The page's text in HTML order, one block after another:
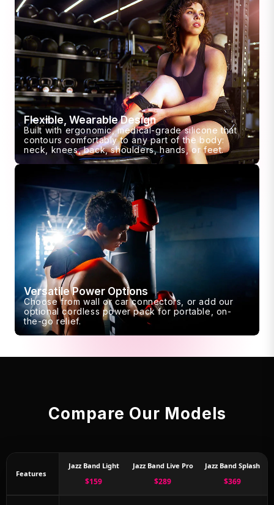
Flexible, Wearable Design
Built with ergonomic, medical-grade silicone that
contours comfortably to any part of the body:
neck, knees, back, shoulders, hands, or feet.
Versatile Power Options
Choose from wall or car connectors, or add our
optional cordless power pack for portable, on-
the-go relief.
Compare Our Models
Features
Jazz Band Light
$159
Jazz Band Live Pro
$289
Jazz Band Splash
$369